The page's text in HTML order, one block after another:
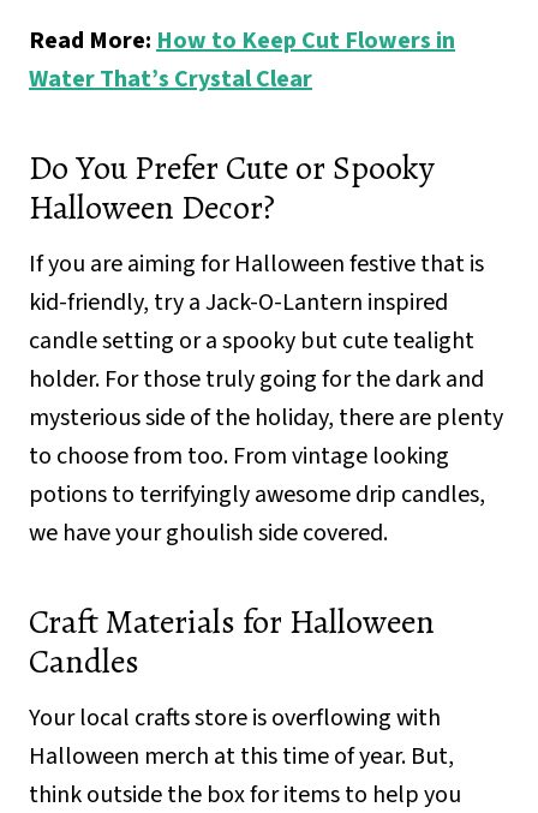
Read More:How to Keep Cut Flowers in
Water That’s Crystal Clear
Do You Prefer Cute or Spooky
Halloween Decor?
If you are aiming for Halloween festive that is
kid-friendly, try a Jack-O-Lantern inspired
candle setting or a spooky but cute tealight
holder. For those truly going for the dark and
mysterious side of the holiday, there are plenty
to choose from too. From vintage looking
potions to terrifyingly awesome drip candles,
we have your ghoulish side covered.
Craft Materials for Halloween
Candles
Your local crafts store is overflowing with
Halloween merch at this time of year. But,
think outside the box for items to help you